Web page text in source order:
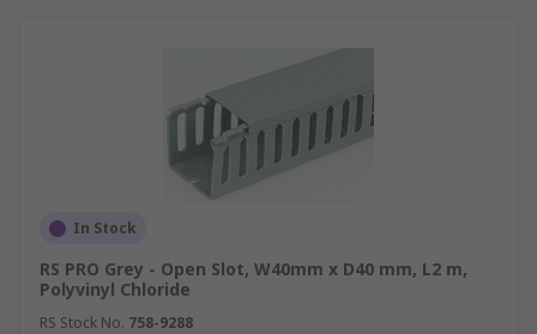
In Stock
RS PRO Grey - Open Slot, W40mm x D40 mm, L2 m,
Polyvinyl Chloride
RS Stock No. 758-9288